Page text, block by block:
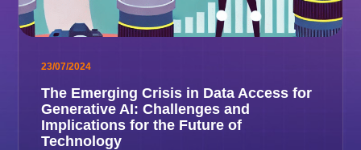
23/07/2024
The Emerging Crisis in Data Access for
Generative AI: Challenges and
Implications for the Future of
Technology